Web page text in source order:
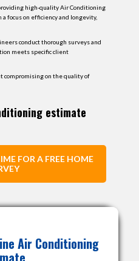
high-quality Air Conditioning
focus on efficiency and longevity,
conduct thorough surveys and
meets specific client
on the quality of
estimate
FOR A FREE HOME
Air Conditioning
be Wall or Floor
of internal unit 1
Including